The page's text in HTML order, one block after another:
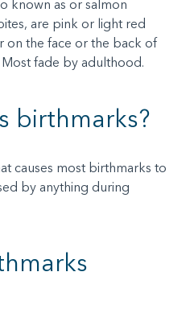
known as or salmon
are pink or light red
on the face or the back of
fade by adulthood.
birthmarks?
causes most birthmarks to
by anything during